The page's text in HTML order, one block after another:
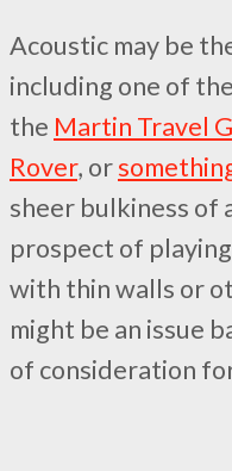
Acoustic may be
including one of
the Martin Travel
Rover, or
sheer bulkiness of
prospect of
with thin walls or
might be an issue
of consideration